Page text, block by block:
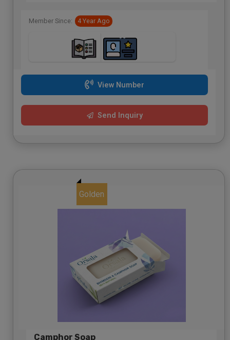
Member Since: 4 Year Ago
View Number
Send Inquiry
Golden
Camphor Soap